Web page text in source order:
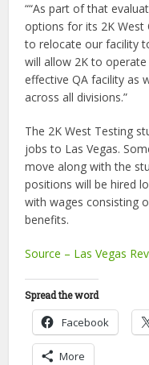
““As part of that
options for its 2K West
to relocate our facility
will allow 2K to
effective QA facility as
across all divisions.”
The 2K West Testing
jobs to Las Vegas.
move along with the
positions will be hired
with wages consisting
benefits.
Source – Las Vegas
Spread the word
Facebook
More